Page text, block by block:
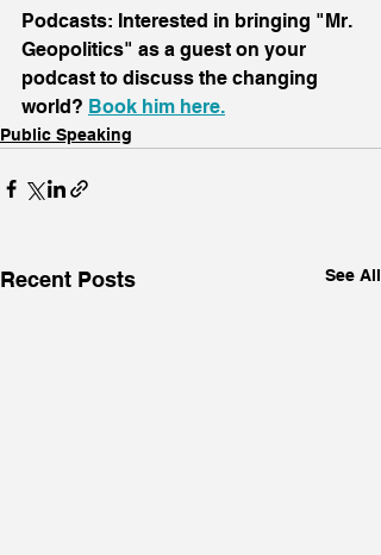
Podcasts: Interested in bringing "Mr.
Geopolitics" as a guest on your
podcast to discuss the changing
world? Book him here.
Public Speaking
Recent Posts See All